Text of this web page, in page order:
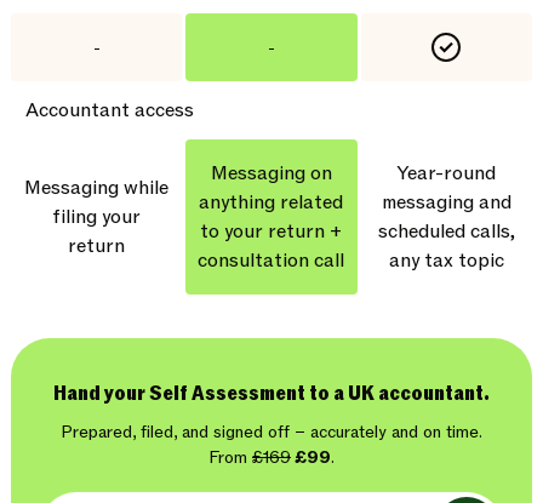
- -
Accountant access
Messaging while
filing your
return
Messaging on
anything related
to your return +
consultation call
Year-round
messaging and
scheduled calls,
any tax topic
Hand your Self Assessment to a UK accountant.
Prepared, filed, and signed off – accurately and on time.
From £169£99.